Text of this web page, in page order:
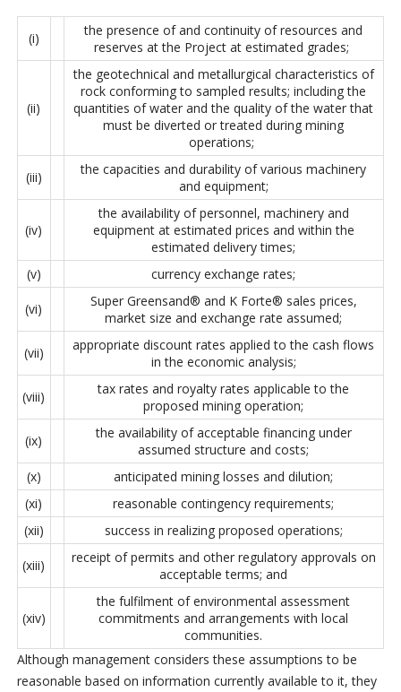
(i)
the presence of and continuity of resources and
reserves at the Project at estimated grades;
(ii)
the geotechnical and metallurgical characteristics of
rock conforming to sampled results; including the
quantities of water and the quality of the water that
must be diverted or treated during mining
operations;
(iii)
the capacities and durability of various machinery
and equipment;
(iv)
the availability of personnel, machinery and
equipment at estimated prices and within the
estimated delivery times;
(v)
currency exchange rates;
(vi)
Super Greensand® and K Forte® sales prices,
market size and exchange rate assumed;
(vii)
appropriate discount rates applied to the cash flows
in the economic analysis;
(viii)
tax rates and royalty rates applicable to the
proposed mining operation;
(ix)
the availability of acceptable financing under
assumed structure and costs;
(x)
anticipated mining losses and dilution;
(xi)
reasonable contingency requirements;
(xii)
success in realizing proposed operations;
(xiii)
receipt of permits and other regulatory approvals on
acceptable terms; and
(xiv)
the fulfilment of environmental assessment
commitments and arrangements with local
communities.
Although management considers these assumptions to be
reasonable based on information currently available to it, they